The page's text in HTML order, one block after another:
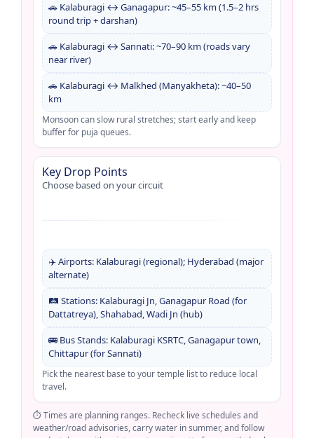
🚗 Kalaburagi ↔ Ganagapur: ~45–55 km (1.5–2 hrs
round trip + darshan)
🚗 Kalaburagi ↔ Sannati: ~70–90 km (roads vary
near river)
🚗 Kalaburagi ↔ Malkhed (Manyakheta): ~40–50
km
Monsoon can slow rural stretches; start early and keep
buffer for puja queues.
Key Drop Points
Choose based on your circuit
✈️ Airports: Kalaburagi (regional); Hyderabad (major
alternate)
🛤️ Stations: Kalaburagi Jn, Ganagapur Road (for
Dattatreya), Shahabad, Wadi Jn (hub)
🚌 Bus Stands: Kalaburagi KSRTC, Ganagapur town,
Chittapur (for Sannati)
Pick the nearest base to your temple list to reduce local
travel.
⏱️ Times are planning ranges. Recheck live schedules and
weather/road advisories, carry water in summer, and follow